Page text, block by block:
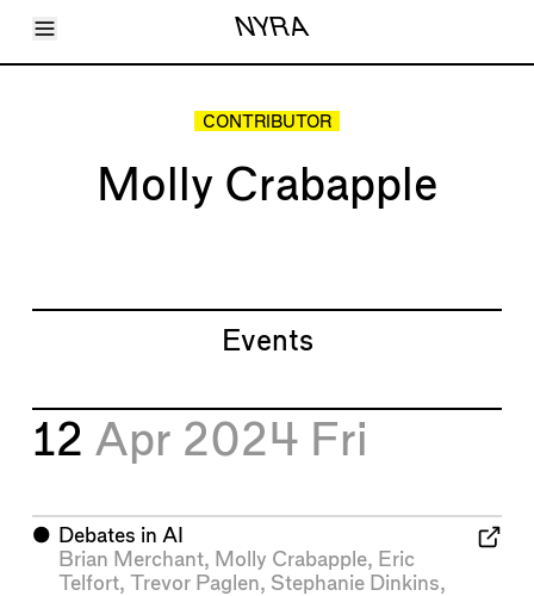
Toggle Menu NYRA
Articles
Shop
CONTRIBUTOR
Molly Crabapple
Events
12 Apr 2024 Fri
⬤ Debates in AI
Brian Merchant, Molly Crabapple, Eric
Telfort, Trevor Paglen, Stephanie Dinkins,